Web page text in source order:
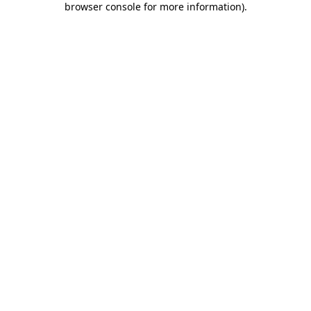
browser console for more information).